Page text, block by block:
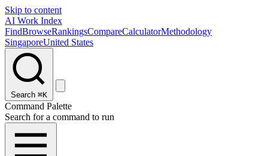
Skip to content
AI Work Index
FindBrowseRankingsCompareCalculatorMethodology
SingaporeUnited States
Search ⌘K
Command Palette
Search for a command to run